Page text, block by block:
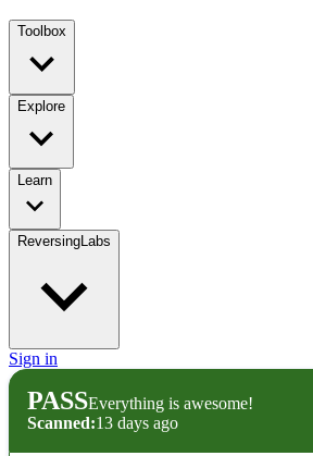
Toolbox
Explore
Learn
ReversingLabs
Sign in
PASSEverything is awesome!
Scanned:13 days ago